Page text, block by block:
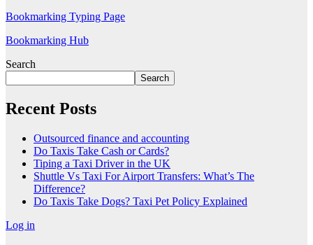
Bookmarking Typing Page
Bookmarking Hub
Search
Search
Recent Posts
Outsourced finance and accounting
Do Taxis Take Cash or Cards?
Tiping a Taxi Driver in the UK
Shuttle Vs Taxi For Airport Transfers: What’s The
Difference?
Do Taxis Take Dogs? Taxi Pet Policy Explained
Log in